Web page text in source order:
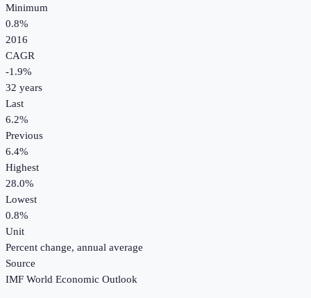
Minimum
0.8%
2016
CAGR
-1.9%
32 years
Last
6.2%
Previous
6.4%
Highest
28.0%
Lowest
0.8%
Unit
Percent change, annual average
Source
IMF World Economic Outlook